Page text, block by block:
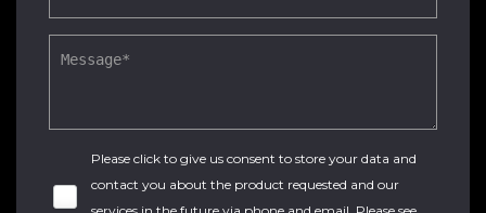
Please click to give us consent to store your data and
contact you about the product requested and our